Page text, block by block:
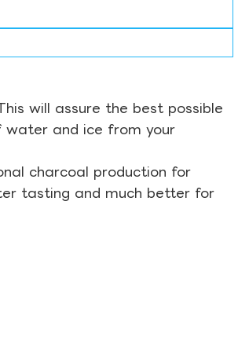
will assure the best possible
and ice from your
charcoal production for
tasting and much better for